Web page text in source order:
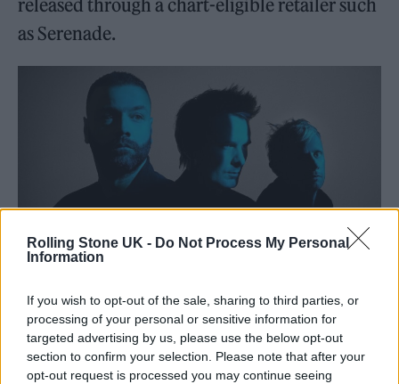
Rolling Stone UK - Do Not Process My Personal
Information
If you wish to opt-out of the sale, sharing to third parties, or
processing of your personal or sensitive information for
targeted advertising by us, please use the below opt-out
section to confirm your selection. Please note that after your
opt-out request is processed you may continue seeing
released through a chart-eligible retailer such
as Serenade.
Muse in 2022 (Photo: Press)